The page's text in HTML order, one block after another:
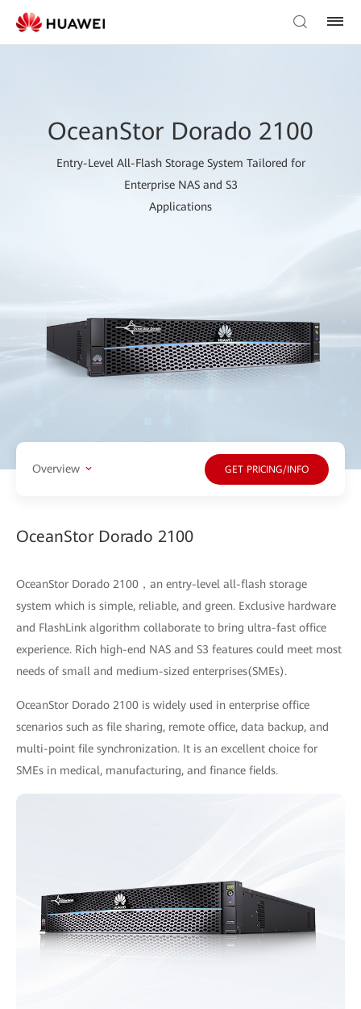
OceanStor Dorado 2100
Entry-Level All-Flash Storage System Tailored for
Enterprise NAS and S3
Applications
Overview GET PRICING/INFO
OceanStor Dorado 2100
OceanStor Dorado 2100，an entry-level all-flash storage
system which is simple, reliable, and green. Exclusive hardware
and FlashLink algorithm collaborate to bring ultra-fast office
experience. Rich high-end NAS and S3 features could meet most
needs of small and medium-sized enterprises(SMEs).
OceanStor Dorado 2100 is widely used in enterprise office
scenarios such as file sharing, remote office, data backup, and
multi-point file synchronization. It is an excellent choice for
SMEs in medical, manufacturing, and finance fields.